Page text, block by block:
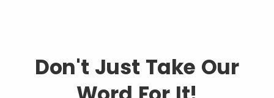
Don't Just Take Our